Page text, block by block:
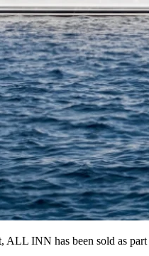
ALL INN has been sold as